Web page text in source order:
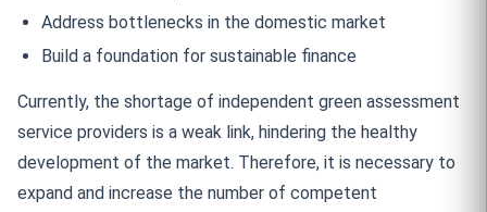
Address bottlenecks in the domestic market
Build a foundation for sustainable finance
Currently, the shortage of independent green assessment
service providers is a weak link, hindering the healthy
development of the market. Therefore, it is necessary to
expand and increase the number of competent